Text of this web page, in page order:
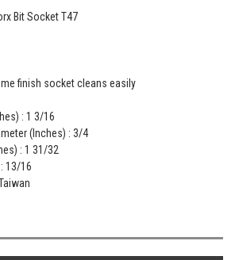
Bit Socket T47
finish socket cleans easily
: 1 3/16
(Inches) : 3/4
: 1 31/32
13/16